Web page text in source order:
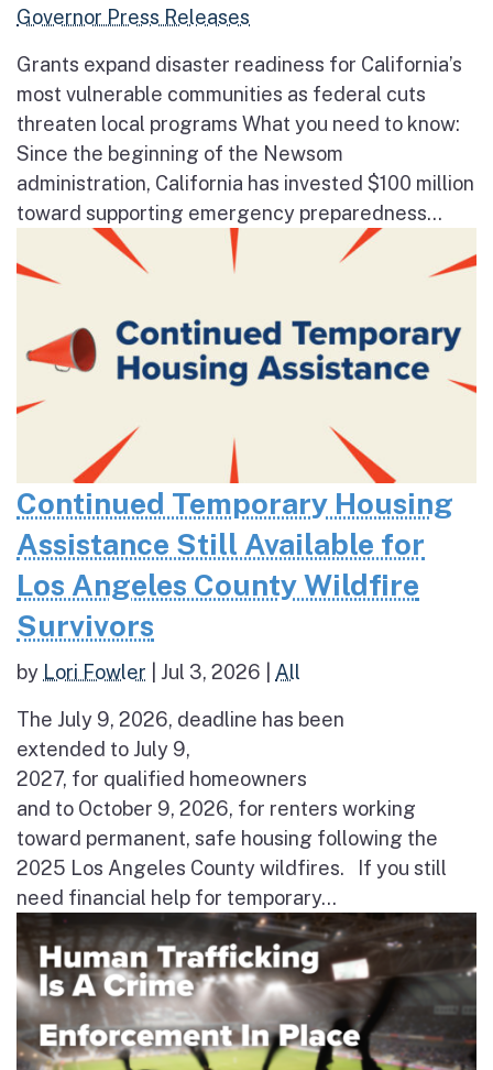
Governor Press Releases
Grants expand disaster readiness for California’s
most vulnerable communities as federal cuts
threaten local programs What you need to know:
Since the beginning of the Newsom
administration, California has invested $100 million
toward supporting emergency preparedness...
Continued Temporary Housing
Assistance Still Available for
Los Angeles County Wildfire
Survivors
by Lori Fowler Jul 3, 2026 All
The July 9, 2026, deadline has been
extended to July 9,
2027, for qualified homeowners
and to October 9, 2026, for renters working
toward permanent, safe housing following the
2025 Los Angeles County wildfires. If you still
need financial help for temporary...